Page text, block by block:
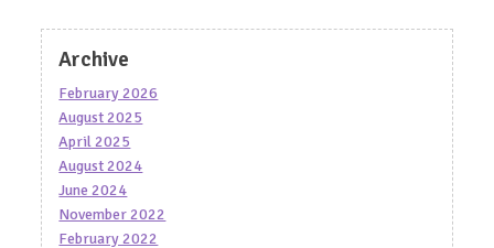
Archive
February 2026
August 2025
April 2025
August 2024
June 2024
November 2022
February 2022